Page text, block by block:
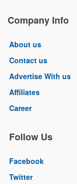
Company Info
About us
Contact us
Advertise With us
Affiliates
Career
Follow Us
Facebook
Twitter